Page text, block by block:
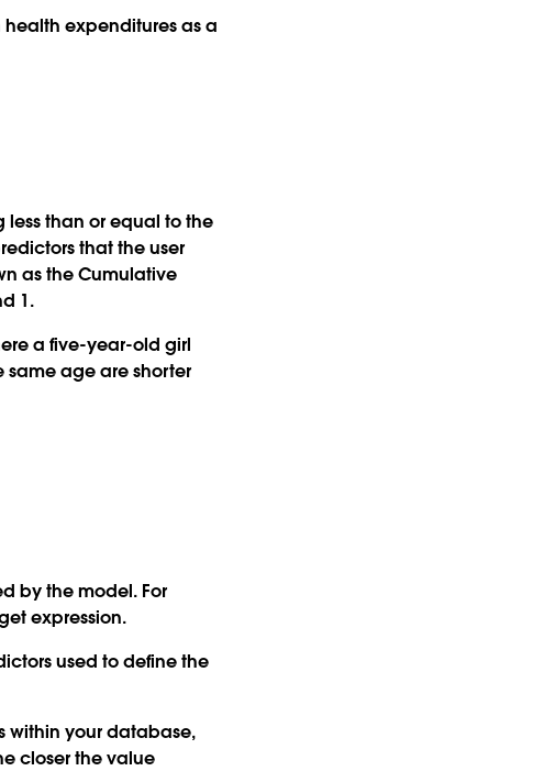
health expenditures as a
less than or equal to the
that the user
as the Cumulative
1.
a five-year-old girl
same age are shorter
by the model. For
expression.
used to define the
within your database,
closer the value